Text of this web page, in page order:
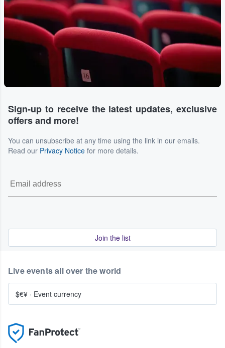
Sign-up to receive the latest updates, exclusive
offers and more!
You can unsubscribe at any time using the link in our emails.
Read our Privacy Notice for more details.
Join the list
Live events all over the world
$€¥ · Event currency